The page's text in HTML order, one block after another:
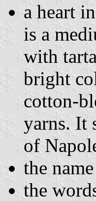
a heart
is a
with
bright
cotton-
yarns. It
of
the
the